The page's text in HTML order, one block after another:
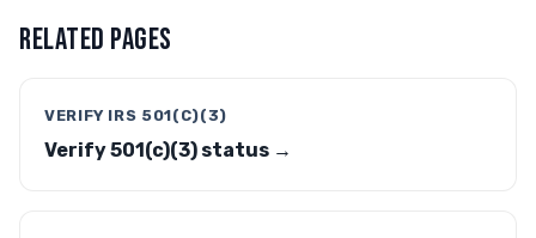
RELATED PAGES
VERIFY IRS 501(C)(3)
Verify 501(c)(3) status →